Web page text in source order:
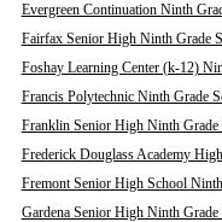
Evergreen Continuation Ninth
Fairfax Senior High Ninth Grade
Foshay Learning Center (k-12)
Francis Polytechnic Ninth Grade
Franklin Senior High Ninth
Frederick Douglass Academy
Fremont Senior High School
Gardena Senior High Ninth